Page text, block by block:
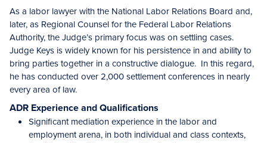
As a labor lawyer with the National Labor Relations Board and,
later, as Regional Counsel for the Federal Labor Relations
Authority, the Judge’s primary focus was on settling cases.
Judge Keys is widely known for his persistence in and ability to
bring parties together in a constructive dialogue. In this regard,
he has conducted over 2,000 settlement conferences in nearly
every area of law.
ADR Experience and Qualifications
Significant mediation experience in the labor and
employment arena, in both individual and class contexts,